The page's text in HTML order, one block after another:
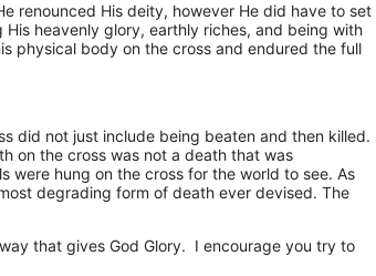
renounced His deity, however He did have to set
heavenly glory, earthly riches, and being with
physical body on the cross and endured the full
did not just include being beaten and then killed.
on the cross was not a death that was
were hung on the cross for the world to see. As
degrading form of death ever devised. The
that gives God Glory. I encourage you try to